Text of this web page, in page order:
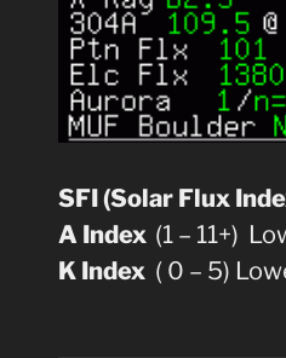
SFI (Solar Flux
A Index (1 – 11+)
K Index ( 0 – 5)